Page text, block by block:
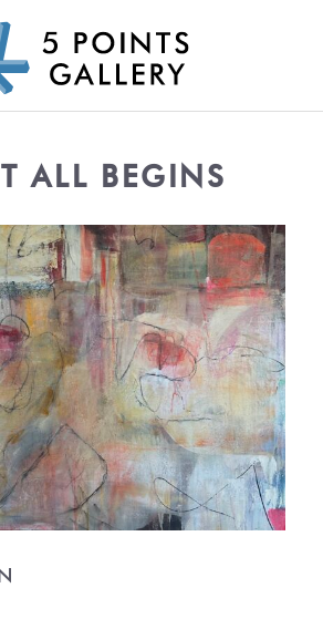
ALL BEGINS